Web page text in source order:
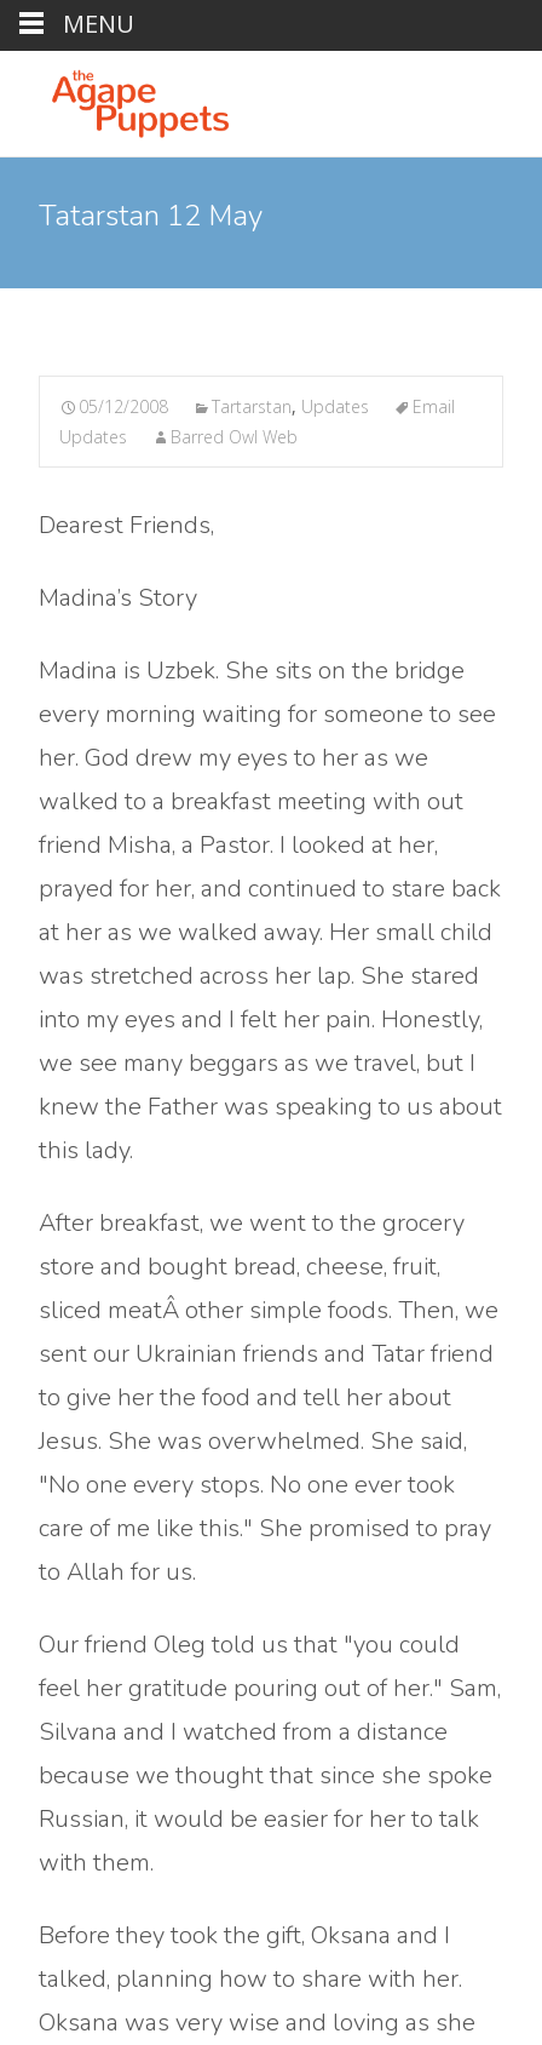
Tatarstan 12 May
05/12/2008 Tartarstan, Updates
Email
Updates
Barred Owl Web
Dearest Friends,
Madina’s Story
Madina is Uzbek. She sits on the bridge
every morning waiting for someone to see
her. God drew my eyes to her as we
walked to a breakfast meeting with out
friend Misha, a Pastor. I looked at her,
prayed for her, and continued to stare back
at her as we walked away. Her small child
was stretched across her lap. She stared
into my eyes and I felt her pain. Honestly,
we see many beggars as we travel, but I
knew the Father was speaking to us about
this lady.
After breakfast, we went to the grocery
store and bought bread, cheese, fruit,
sliced meatÂ other simple foods. Then, we
sent our Ukrainian friends and Tatar friend
to give her the food and tell her about
Jesus. She was overwhelmed. She said,
"No one every stops. No one ever took
care of me like this." She promised to pray
to Allah for us.
Our friend Oleg told us that "you could
feel her gratitude pouring out of her." Sam,
Silvana and I watched from a distance
because we thought that since she spoke
Russian, it would be easier for her to talk
with them.
Before they took the gift, Oksana and I
talked, planning how to share with her.
Oksana was very wise and loving as she
MENU